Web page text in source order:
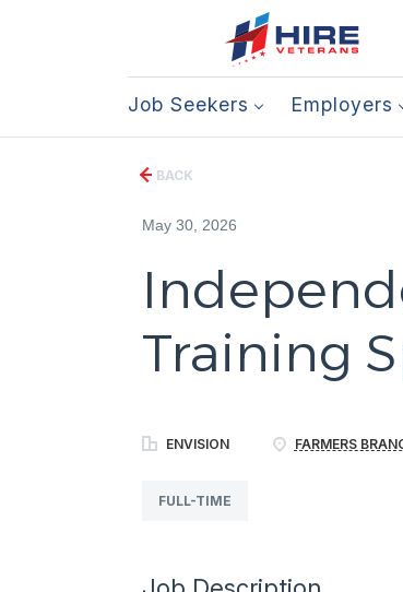
Job Seekers Employers
BACK
May 30, 2026
Training
ENVISION FARMERS
FULL-TIME